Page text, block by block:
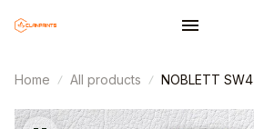
Home All products NOBLETT SW4